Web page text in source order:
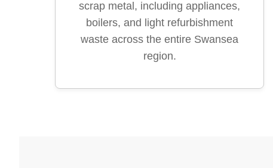
scrap metal, including appliances,
boilers, and light refurbishment
waste across the entire Swansea
region.